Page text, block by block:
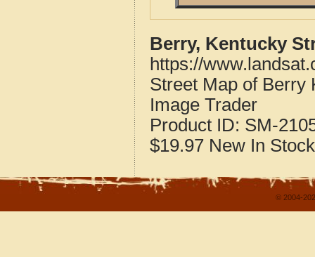
Berry, Kentucky
https://
Street Map of Berry
Image Trader
Product ID: SM-
$19.97 New In Stock
© 2004-